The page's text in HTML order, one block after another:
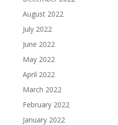
August 2022
July 2022
June 2022
May 2022
April 2022
March 2022
February 2022
January 2022